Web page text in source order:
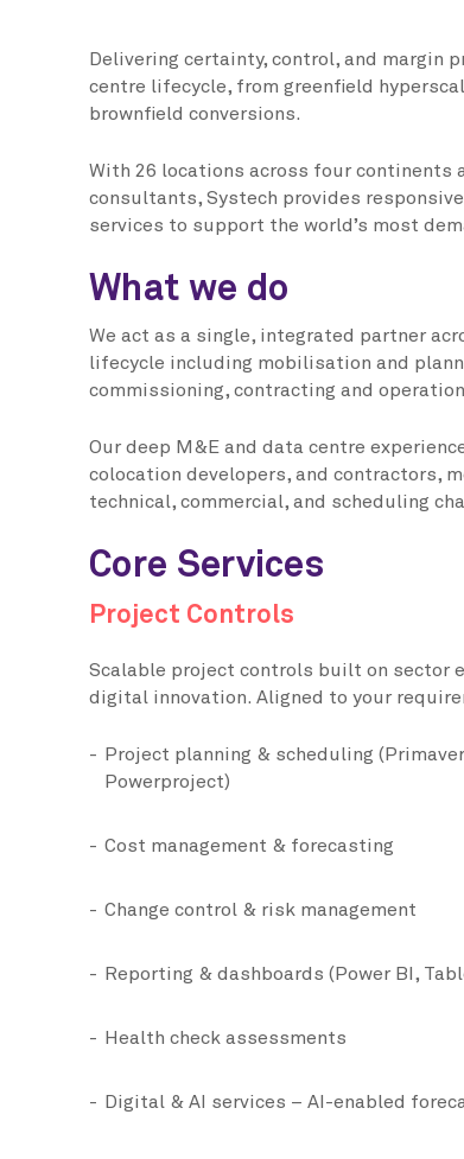
Delivering certainty, control, and margin
centre lifecycle, from greenfield
brownfield conversions.
With 26 locations across four continents
consultants, Systech provides
services to support the world’s most
What we do
We act as a single, integrated partner
lifecycle including mobilisation and
commissioning, contracting and
Our deep M&E and data centre
colocation developers, and contractors,
technical, commercial, and scheduling
Core Services
Project Controls
Scalable project controls built on sector
digital innovation. Aligned to your
Project planning & scheduling
Powerproject)
Cost management & forecasting
Change control & risk management
Reporting & dashboards (Power BI,
Health check assessments
Digital & AI services – AI-enabled